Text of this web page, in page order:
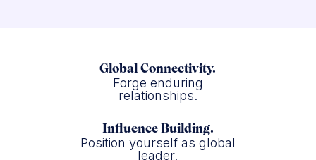
Global Connectivity.
Forge enduring
relationships.
Influence Building.
Position yourself as global
leader.